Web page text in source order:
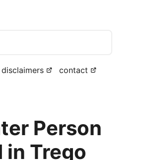
disclaimers contact
Person
in Trego